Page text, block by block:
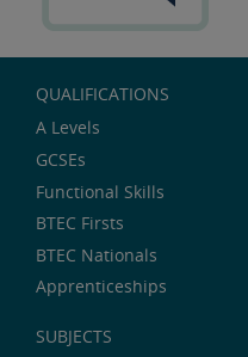
QUALIFICATIONS
A Levels
GCSEs
Functional Skills
BTEC Firsts
BTEC Nationals
Apprenticeships
SUBJECTS